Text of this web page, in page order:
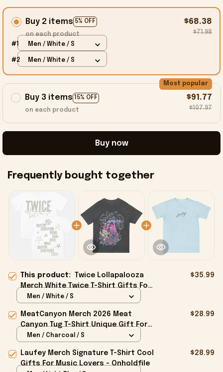
Buy 2 items 5% OFF
on each product
$68.38
$71.98
#1 Men / White / S
#2 Men / White / S
Buy 3 items 15% OFF
Most popular
on each product
$91.77
$107.97
Buy now
Frequently bought together
This product: Twice Lollapalooza
Merch White Twice T-Shirt Gifts For
Boyfriend - Onholdfile
$35.99
Men / White / S
MeatCanyon Merch 2026 Meat
Canyon Tug T-Shirt Unique Gift For
Boyfriend - Onholdfile
$28.99
Men / Charcoal / S
Laufey Merch Signature T-Shirt Cool
Gifts For Music Lovers - Onholdfile
$28.99